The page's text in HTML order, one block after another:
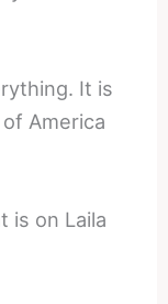
It is
America
is on Laila